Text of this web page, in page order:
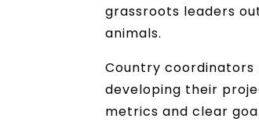
grassroots leaders
animals.
Country
developing their
metrics and clear